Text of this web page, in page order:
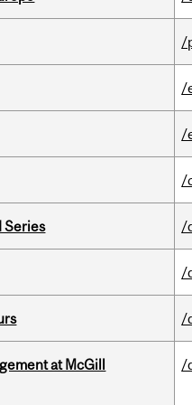
/
/
/
/
Series /
/
/
at McGill
/